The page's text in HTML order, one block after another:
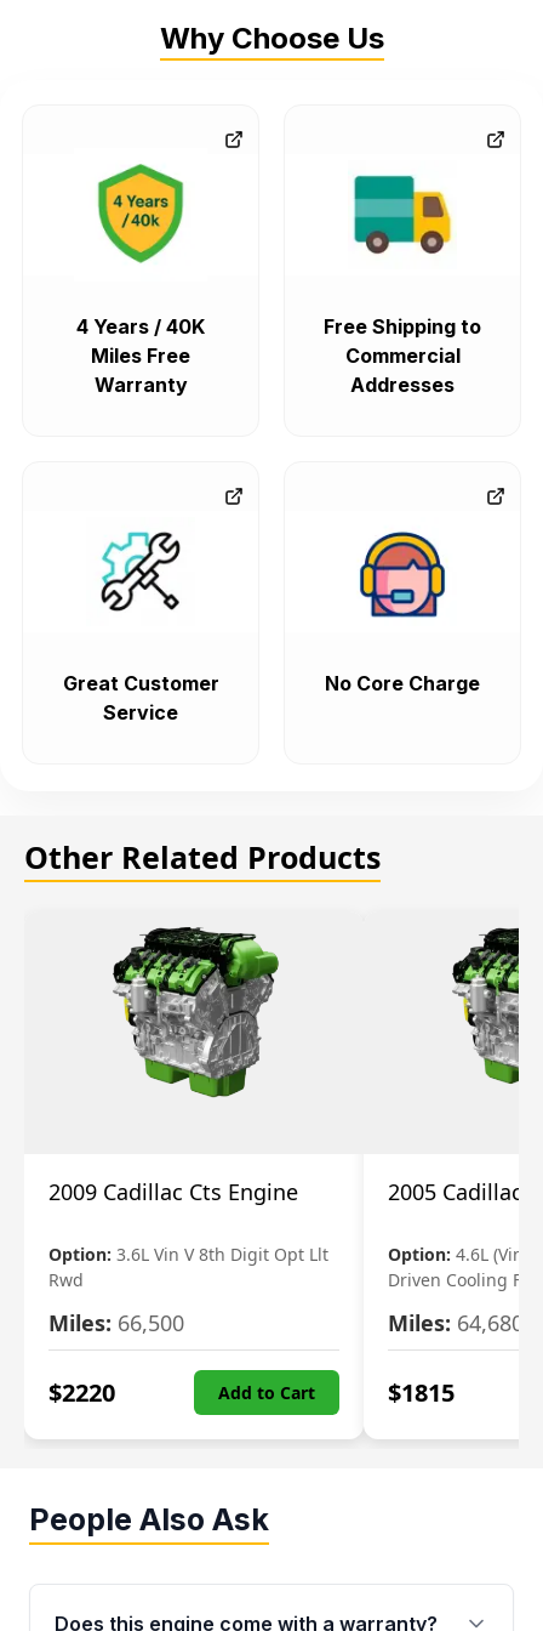
Why Choose Us
4 Years / 40K
Miles Free
Warranty
Free Shipping to
Commercial
Addresses
Great Customer
Service
No Core Charge
Other Related Products
2009 Cadillac Cts Engine
Option: 3.6L Vin V 8th Digit Opt Llt
Rwd
Miles: 66,500
$2220 Add to Cart
2005 Cadillac
Option: 4.6L (Vin
Driven Cooling Fan
Miles: 64,680
$1815
People Also Ask
Does this engine come with a warranty?